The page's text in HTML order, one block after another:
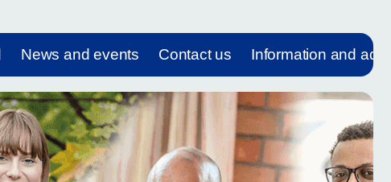
News and events Contact us Information and